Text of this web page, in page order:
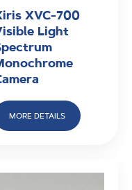
XVC-700
Light
MORE DETAILS